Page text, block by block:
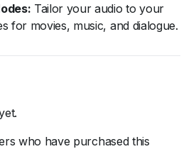
Tailor your audio to your
for movies, music, and dialogue.
who have purchased this